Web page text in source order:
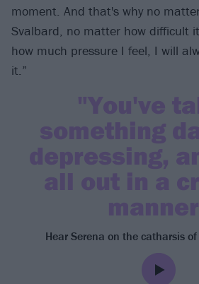
moment. And that's why no
Svalbard, no matter how difficult
how much pressure I feel, I will
it.”
"You've
something
depressing,
all out in a
Hear Serena on the catharsis